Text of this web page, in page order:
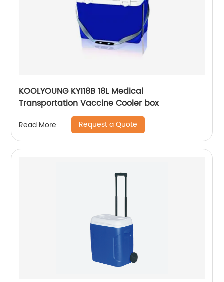
KOOLYOUNG KY118B 18L Medical
Transportation Vaccine Cooler box
Read More Request a Quote